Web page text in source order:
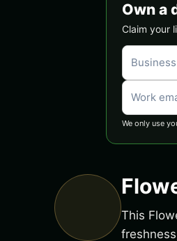
Own a
Claim your
We only use
This